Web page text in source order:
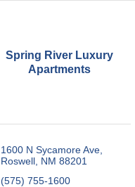
Spring River Luxury
Apartments
1600 N Sycamore Ave
Roswell NM 88201
(575) 755-1600